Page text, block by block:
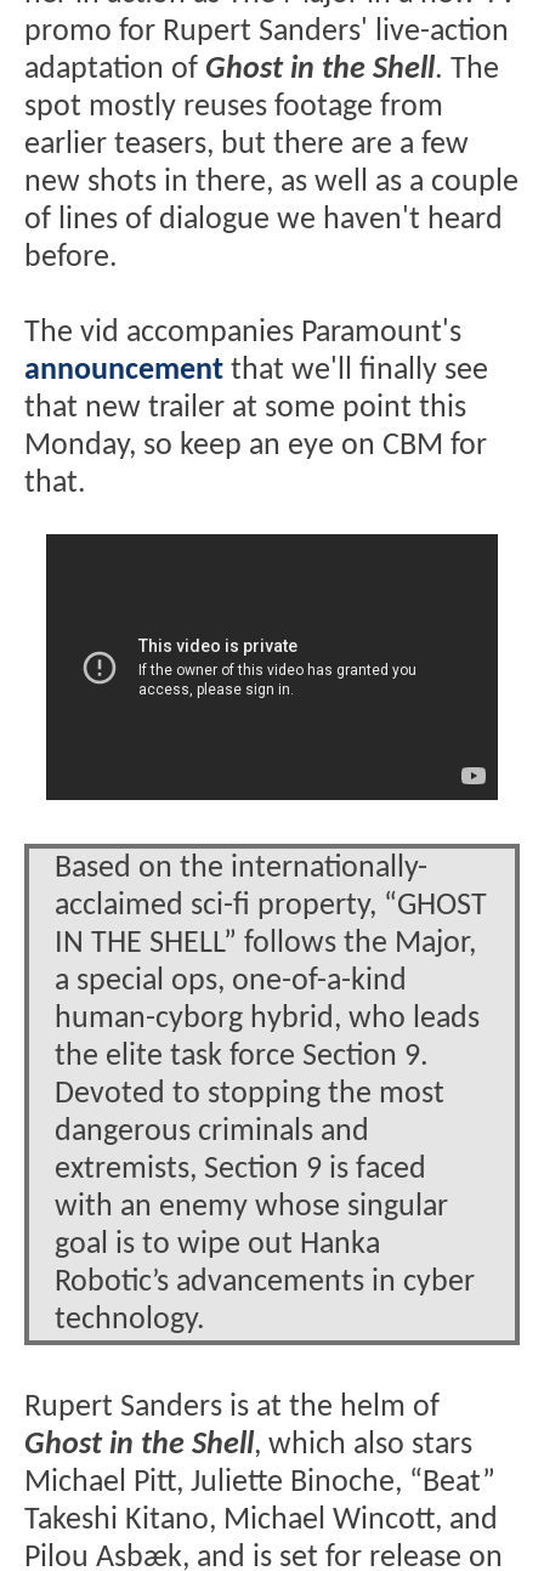
promo for Rupert Sanders' live-action
adaptation of Ghost in the Shell. The
spot mostly reuses footage from
earlier teasers, but there are a few
new shots in there, as well as a couple
of lines of dialogue we haven't heard
before.
The vid accompanies Paramount's
announcement that we'll finally see
that new trailer at some point this
Monday, so keep an eye on CBM for
that.
Based on the internationally-
acclaimed sci-fi property, “GHOST
IN THE SHELL” follows the Major,
a special ops, one-of-a-kind
human-cyborg hybrid, who leads
the elite task force Section 9.
Devoted to stopping the most
dangerous criminals and
extremists, Section 9 is faced
with an enemy whose singular
goal is to wipe out Hanka
Robotic’s advancements in cyber
technology.
Rupert Sanders is at the helm of
Ghost in the Shell, which also stars
Michael Pitt, Juliette Binoche, “Beat”
Takeshi Kitano, Michael Wincott, and
Pilou Asbæk, and is set for release on